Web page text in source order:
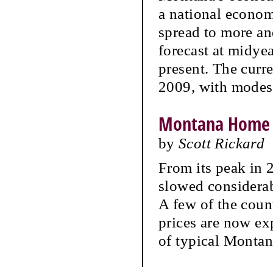
a national
spread to more
forecast at
present. The
2009, with
Montana Home
by Scott Rickard
From its peak in
slowed
A few of the
prices are now
of typical